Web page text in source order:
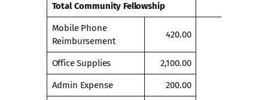
Total Community Fellowship
Mobile Phone
Reimbursement
420.00
Office Supplies 2,100.00
Admin Expense 200.00